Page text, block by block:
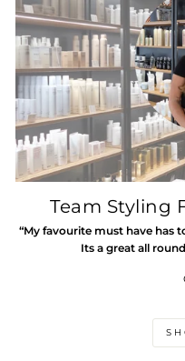
Team Styling
“My favourite must have has
Its a great all